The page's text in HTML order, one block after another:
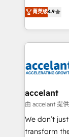
the rare
Accreditation,
new
CRM
businesses. We go beyond implementation, shaping
the strategy,
HubSpot into
HubSpot's
worldwide,
One
across
Canada,
South Africa. Certified compliant with ISO/IEC
菁英级4.9
accelant
由 accelant 提供
We don’t
transform